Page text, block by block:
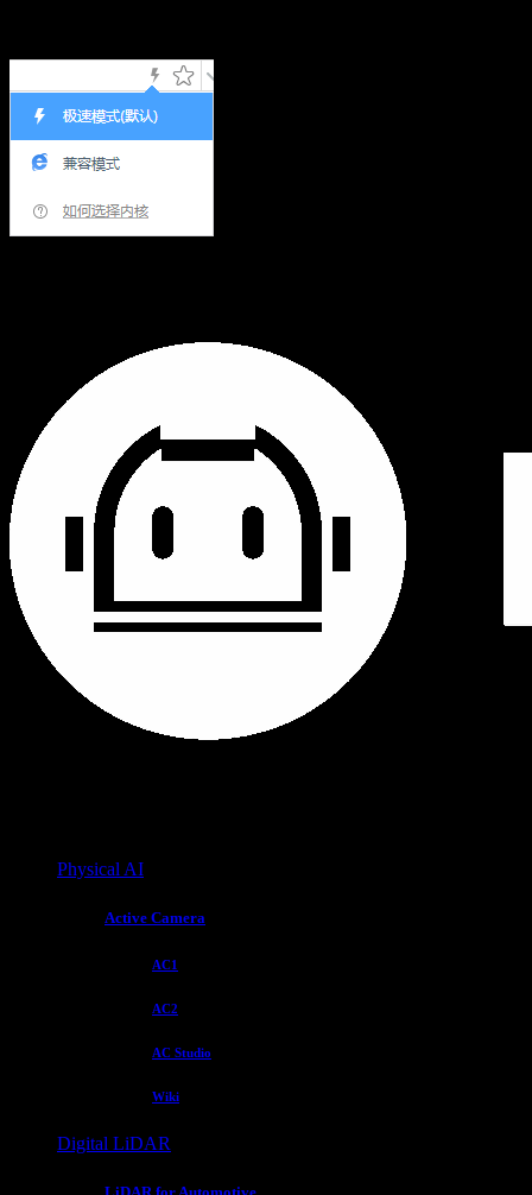
Physical AI
Active Camera
AC1
AC2
AC Studio
Wiki
Digital LiDAR